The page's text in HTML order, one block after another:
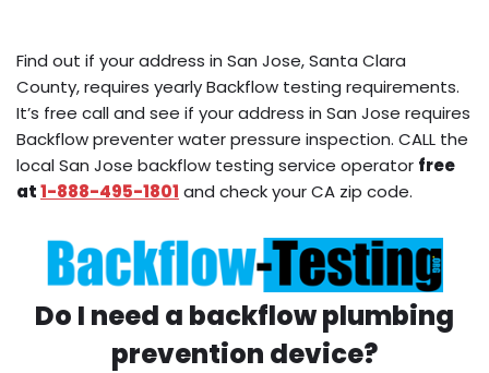
Find out if your address in San Jose, Santa Clara
County, requires yearly Backflow testing requirements.
It’s free call and see if your address in San Jose requires
Backflow preventer water pressure inspection. CALL the
local San Jose backflow testing service operator free
at1-888-495-1801 and check your CA zip code.
Do I need a backflow plumbing
prevention device?